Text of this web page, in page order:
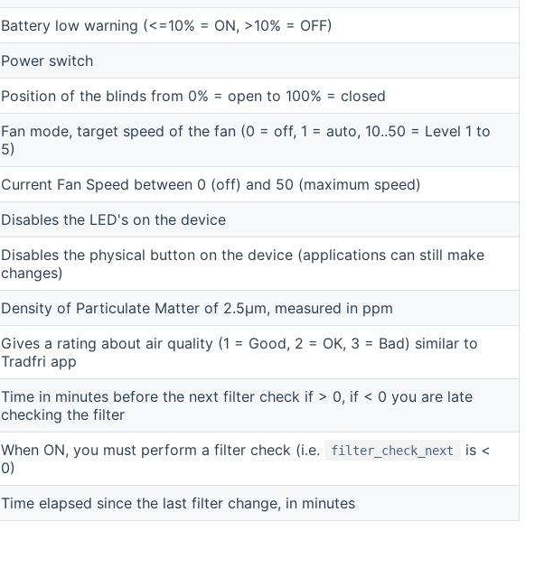
Battery low warning (<=10% = ON, >10% = OFF)
Power switch
Position of the blinds from 0% = open to 100% = closed
Fan mode, target speed of the fan (0 = off, 1 = auto, 10..50 = Level 1 to
5)
Current Fan Speed between 0 (off) and 50 (maximum speed)
Disables the LED's on the device
Disables the physical button on the device (applications can still make
changes)
Density of Particulate Matter of 2.5μm, measured in ppm
Gives a rating about air quality (1 = Good, 2 = OK, 3 = Bad) similar to
Tradfri app
Time in minutes before the next filter check if > 0, if < 0 you are late
checking the filter
When ON, you must perform a filter check (i.e. filter_check_next
is <
0)
Time elapsed since the last filter change, in minutes